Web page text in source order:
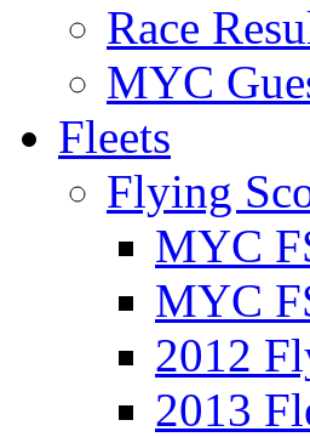
Race
MYC
Fleets
Flying
MYC
MYC
2012
2013